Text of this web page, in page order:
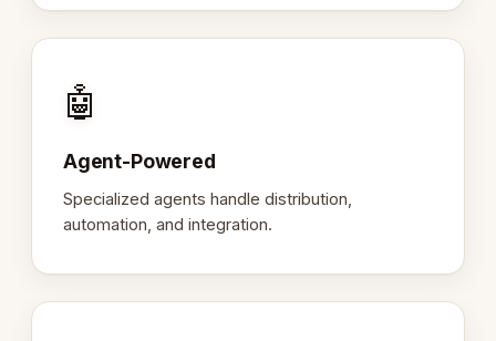
🤖
Agent-Powered
Specialized agents handle distribution,
automation, and integration.